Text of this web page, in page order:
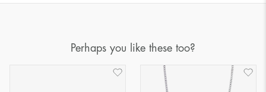
Perhaps you like these too?